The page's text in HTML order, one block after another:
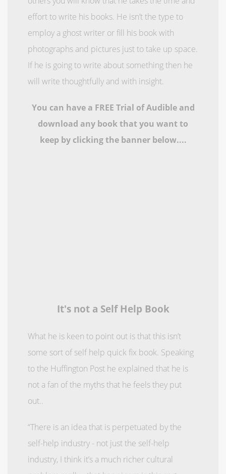
effort to write his books. He isn’t the type to
employ a ghost writer or fill his book with
photographs and pictures just to take up space.
If he is going to write about something then he
will write thoughtfully and with insight.
You can have a FREE Trial of Audible and
download any book that you want to
keep by clicking the banner below....
It's not a Self Help Book
What he is keen to point out is that this isn’t
some sort of self help quick fix book. Speaking
to the Huffington Post he explained that he is
not a fan of the myths that he feels they put
out..
“There is an idea that is perpetuated by the
self-help industry - not just the self-help
industry, I think it’s a much richer cultural